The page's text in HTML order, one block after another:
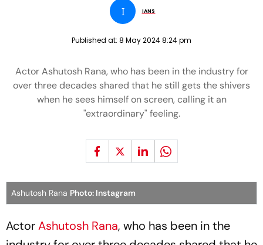
I IANS
Published at: 8 May 2024 8:24 pm
Actor Ashutosh Rana, who has been in the industry for
over three decades shared that he still gets the shivers
when he sees himself on screen, calling it an
"extraordinary" feeling.
Ashutosh Rana Photo: Instagram
ActorAshutosh Rana, who has been in the